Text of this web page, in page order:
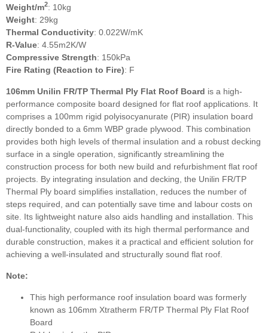
Weight/m2: 10kg
Weight: 29kg
Thermal Conductivity: 0.022W/mK
R-Value: 4.55m2K/W
Compressive Strength: 150kPa
Fire Rating (Reaction to Fire): F
106mm Unilin FR/TP Thermal Ply Flat Roof Board is a high-
performance composite board designed for flat roof applications. It
comprises a 100mm rigid polyisocyanurate (PIR) insulation board
directly bonded to a 6mm WBP grade plywood. This combination
provides both high levels of thermal insulation and a robust decking
surface in a single operation, significantly streamlining the
construction process for both new build and refurbishment flat roof
projects. By integrating insulation and decking, the Unilin FR/TP
Thermal Ply board simplifies installation, reduces the number of
steps required, and can potentially save time and labour costs on
site. Its lightweight nature also aids handling and installation. This
dual-functionality, coupled with its high thermal performance and
durable construction, makes it a practical and efficient solution for
achieving a well-insulated and structurally sound flat roof.
Note:
This high performance roof insulation board was formerly
known as 106mm Xtratherm FR/TP Thermal Ply Flat Roof
Board